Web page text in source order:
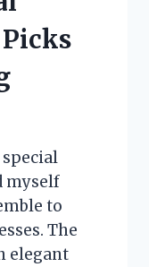
special
myself
to
The
elegant